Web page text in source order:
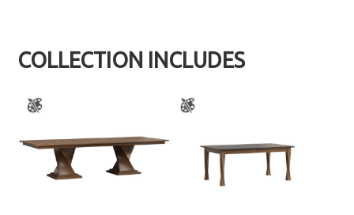
COLLECTION INCLUDES